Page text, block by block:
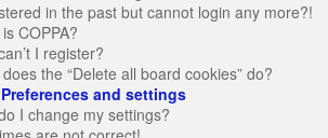
in the past but cannot login any more?!
COPPA?
I register?
the “Delete all board cookies” do?
and settings
I change my settings?